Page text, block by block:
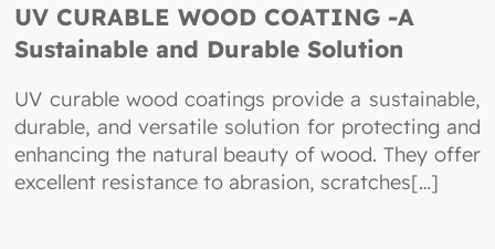
UV CURABLE WOOD COATING -A
Sustainable and Durable Solution
UV curable wood coatings provide a sustainable,
durable, and versatile solution for protecting and
enhancing the natural beauty of wood. They offer
excellent resistance to abrasion, scratches[…]